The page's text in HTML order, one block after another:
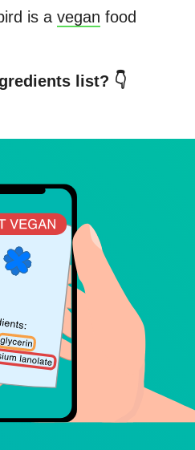
is a vegan food
list? 👇